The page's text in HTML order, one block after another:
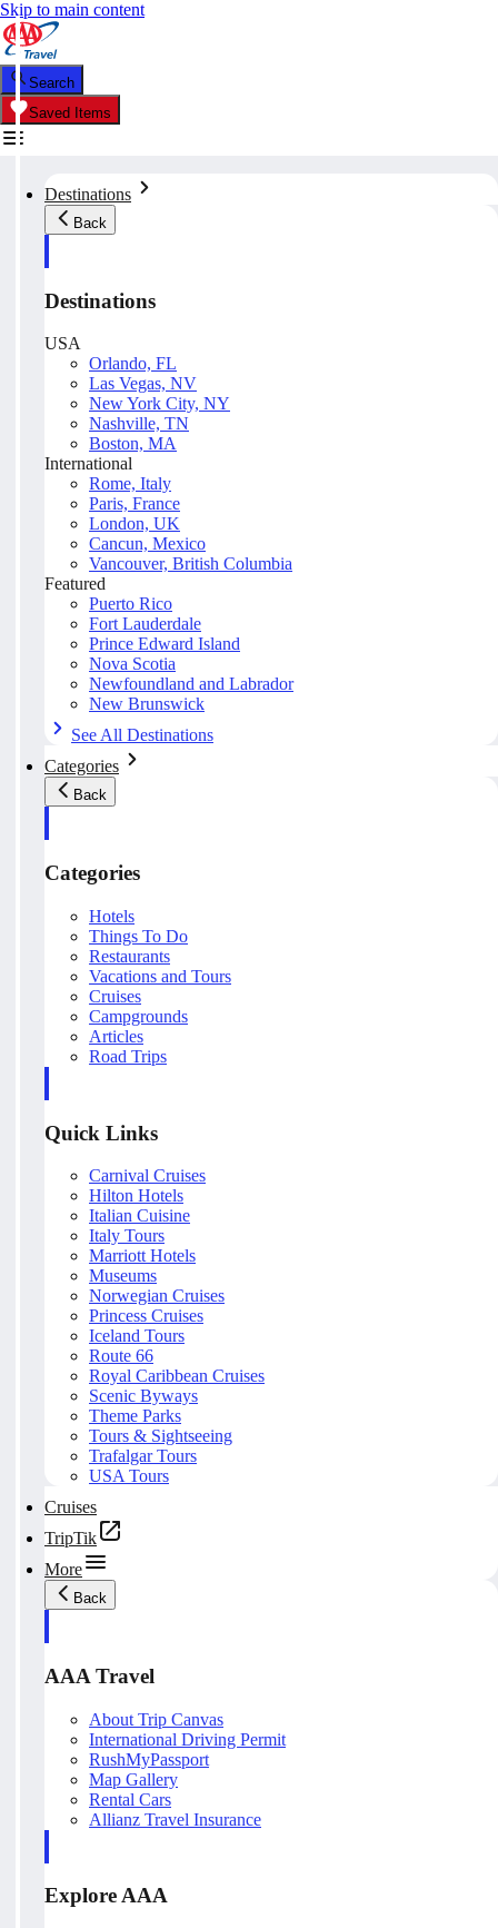
Skip to main content
Search
Saved Items
Destinations
Back
Destinations
USA
Orlando, FL
Las Vegas, NV
New York City, NY
Nashville, TN
Boston, MA
International
Rome, Italy
Paris, France
London, UK
Cancun, Mexico
Vancouver, British Columbia
Featured
Puerto Rico
Fort Lauderdale
Prince Edward Island
Nova Scotia
Newfoundland and Labrador
New Brunswick
See All Destinations
Categories
Back
Categories
Hotels
Things To Do
Restaurants
Vacations and Tours
Cruises
Campgrounds
Articles
Road Trips
Quick Links
Carnival Cruises
Hilton Hotels
Italian Cuisine
Italy Tours
Marriott Hotels
Museums
Norwegian Cruises
Princess Cruises
Iceland Tours
Route 66
Royal Caribbean Cruises
Scenic Byways
Theme Parks
Tours & Sightseeing
Trafalgar Tours
USA Tours
Cruises
TripTik
More
Back
AAA Travel
About Trip Canvas
International Driving Permit
RushMyPassport
Map Gallery
Rental Cars
Allianz Travel Insurance
Explore AAA